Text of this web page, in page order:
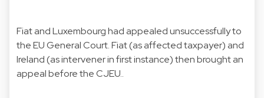
Fiat and Luxembourg had appealed unsuccessfully to
the EU General Court. Fiat (as affected taxpayer) and
Ireland (as intervener in first instance) then brought an
appeal before the CJEU..